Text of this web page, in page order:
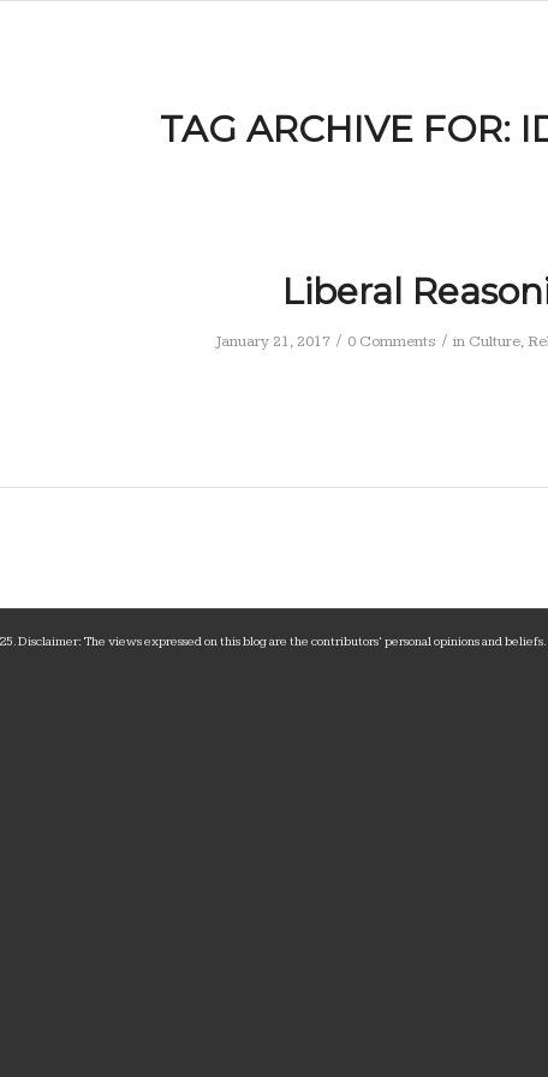
TAG ARCHIVE FOR:
Liberal
January 21, 2017 / 0 Comments / in Culture,
Disclaimer: The views expressed on this blog are the contributors‘ personal opinions and